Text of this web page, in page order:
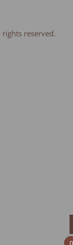
rights reserved.
0